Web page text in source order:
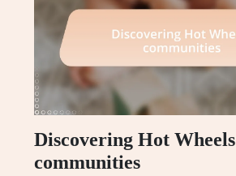
Discovering Hot Wheels
communities